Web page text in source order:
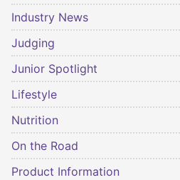
Industry News
Judging
Junior Spotlight
Lifestyle
Nutrition
On the Road
Product Information